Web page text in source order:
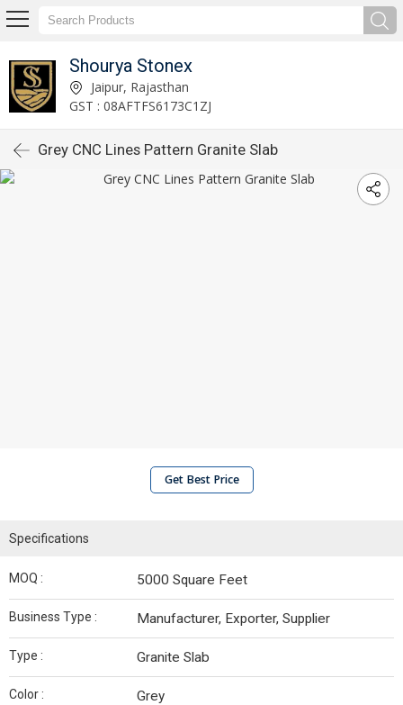
Shourya Stonex
Jaipur, Rajasthan
GST : 08AFTFS6173C1ZJ
Grey CNC Lines Pattern Granite Slab
Get Best Price
Specifications
MOQ : 5000 Square Feet
Business Type : Manufacturer, Exporter, Supplier
Type : Granite Slab
Color : Grey